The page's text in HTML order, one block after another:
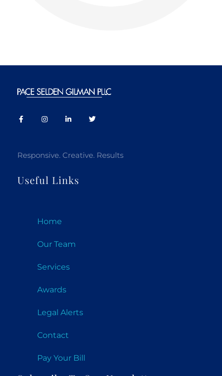
Responsive. Creative. Results
Useful Links
Home
Our Team
Services
Awards
Legal Alerts
Contact
Pay Your Bill